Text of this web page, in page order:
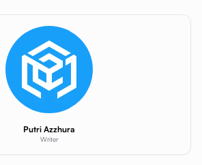
Putri Azzhura
Writer